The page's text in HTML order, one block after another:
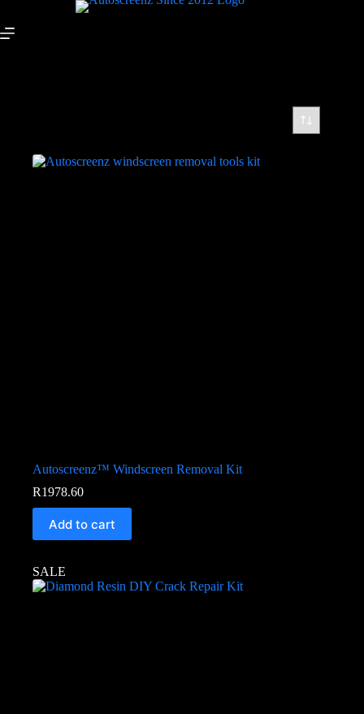
Autoscreenz™ Windscreen Removal Kit
R1978.60
Add to cart
SALE